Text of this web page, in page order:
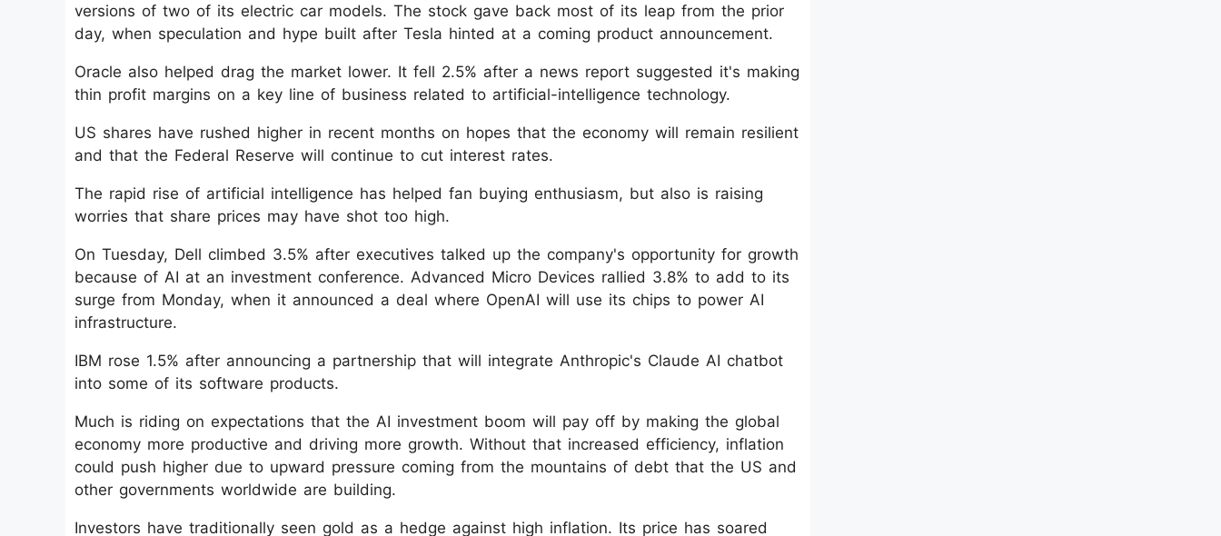
versions of two of its electric car models. The stock gave back most of its leap from the prior
day, when speculation and hype built after Tesla hinted at a coming product announcement.
Oracle also helped drag the market lower. It fell 2.5% after a news report suggested it's making
thin profit margins on a key line of business related to artificial-intelligence technology.
US shares have rushed higher in recent months on hopes that the economy will remain resilient
and that the Federal Reserve will continue to cut interest rates.
The rapid rise of artificial intelligence has helped fan buying enthusiasm, but also is raising
worries that share prices may have shot too high.
On Tuesday, Dell climbed 3.5% after executives talked up the company's opportunity for growth
because of AI at an investment conference. Advanced Micro Devices rallied 3.8% to add to its
surge from Monday, when it announced a deal where OpenAI will use its chips to power AI
infrastructure.
IBM rose 1.5% after announcing a partnership that will integrate Anthropic's Claude AI chatbot
into some of its software products.
Much is riding on expectations that the AI investment boom will pay off by making the global
economy more productive and driving more growth. Without that increased efficiency, inflation
could push higher due to upward pressure coming from the mountains of debt that the US and
other governments worldwide are building.
Investors have traditionally seen gold as a hedge against high inflation. Its price has soared